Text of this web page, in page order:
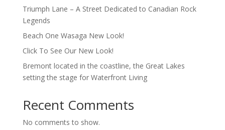
Triumph Lane – A Street Dedicated to Canadian Rock
Legends
Beach One Wasaga New Look!
Click To See Our New Look!
Bremont located in the coastline, the Great Lakes
setting the stage for Waterfront Living
Recent Comments
No comments to show.